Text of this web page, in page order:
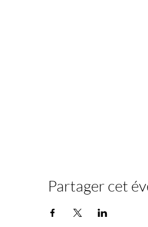
Partager cet